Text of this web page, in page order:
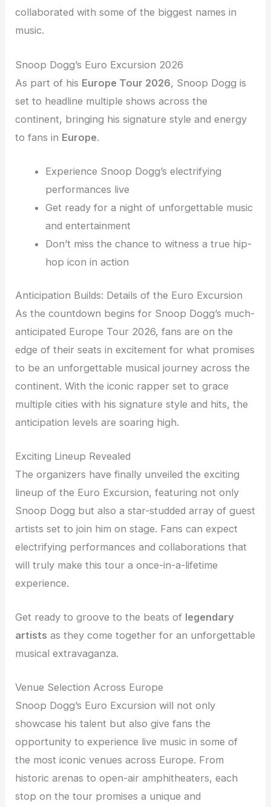
collaborated with some of the biggest names in
music.
Snoop Dogg’s Euro Excursion 2026
As part of his Europe Tour 2026, Snoop Dogg is
set to headline multiple shows across the
continent, bringing his signature style and energy
to fans in Europe.
Experience Snoop Dogg’s electrifying
performances live
Get ready for a night of unforgettable music
and entertainment
Don’t miss the chance to witness a true hip-
hop icon in action
Anticipation Builds: Details of the Euro Excursion
As the countdown begins for Snoop Dogg’s much-
anticipated Europe Tour 2026, fans are on the
edge of their seats in excitement for what promises
to be an unforgettable musical journey across the
continent. With the iconic rapper set to grace
multiple cities with his signature style and hits, the
anticipation levels are soaring high.
Exciting Lineup Revealed
The organizers have finally unveiled the exciting
lineup of the Euro Excursion, featuring not only
Snoop Dogg but also a star-studded array of guest
artists set to join him on stage. Fans can expect
electrifying performances and collaborations that
will truly make this tour a once-in-a-lifetime
experience.
Get ready to groove to the beats of legendary
artists as they come together for an unforgettable
musical extravaganza.
Venue Selection Across Europe
Snoop Dogg’s Euro Excursion will not only
showcase his talent but also give fans the
opportunity to experience live music in some of
the most iconic venues across Europe. From
historic arenas to open-air amphitheaters, each
stop on the tour promises a unique and